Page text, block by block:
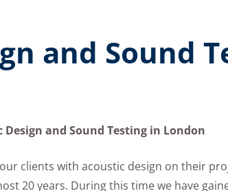
and Sound
Design and Sound Testing in London
clients with acoustic design on their
20 years. During this time we have